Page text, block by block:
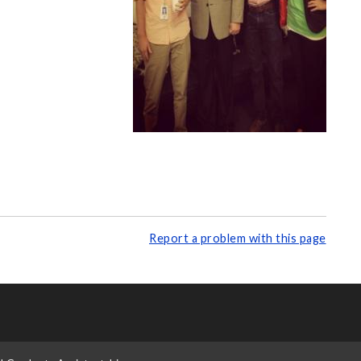
Report a problem with this page